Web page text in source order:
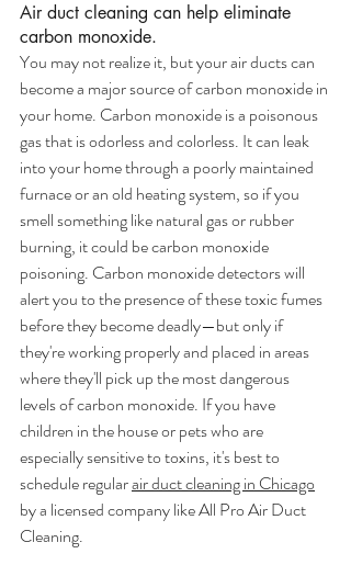
Air duct cleaning can help eliminate
carbon monoxide.
You may not realize it, but your air ducts can
become a major source of carbon monoxide in
your home. Carbon monoxide is a poisonous
gas that is odorless and colorless. It can leak
into your home through a poorly maintained
furnace or an old heating system, so if you
smell something like natural gas or rubber
burning, it could be carbon monoxide
poisoning. Carbon monoxide detectors will
alert you to the presence of these toxic fumes
before they become deadly—but only if
they're working properly and placed in areas
where they'll pick up the most dangerous
levels of carbon monoxide. If you have
children in the house or pets who are
especially sensitive to toxins, it's best to
schedule regular air duct cleaning in Chicago
by a licensed company like All Pro Air Duct
Cleaning.